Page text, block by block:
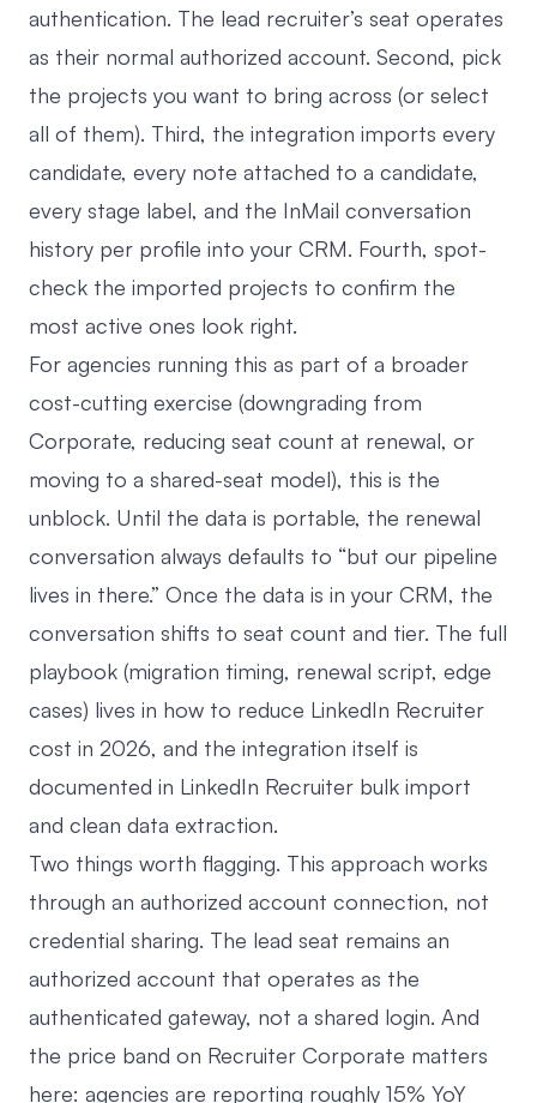
authentication. The lead recruiter’s seat operates
as their normal authorized account. Second, pick
the projects you want to bring across (or select
all of them). Third, the integration imports every
candidate, every note attached to a candidate,
every stage label, and the InMail conversation
history per profile into your CRM. Fourth, spot-
check the imported projects to confirm the
most active ones look right.
For agencies running this as part of a broader
cost-cutting exercise (downgrading from
Corporate, reducing seat count at renewal, or
moving to a shared-seat model), this is the
unblock. Until the data is portable, the renewal
conversation always defaults to “but our pipeline
lives in there.” Once the data is in your CRM, the
conversation shifts to seat count and tier. The full
playbook (migration timing, renewal script, edge
cases) lives in how to reduce LinkedIn Recruiter
cost in 2026, and the integration itself is
documented in LinkedIn Recruiter bulk import
and clean data extraction.
Two things worth flagging. This approach works
through an authorized account connection, not
credential sharing. The lead seat remains an
authorized account that operates as the
authenticated gateway, not a shared login. And
the price band on Recruiter Corporate matters
here: agencies are reporting roughly 15% YoY